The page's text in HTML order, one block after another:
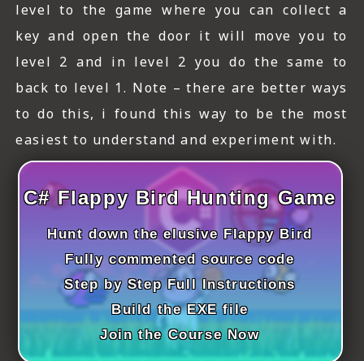
PACKET TRACER
PYTHON TUTORIALS
THEORETICAL TUTORIALS
UNITY 3D TUTORIAL
VISUAL BASIC TUTORIALS
WPF C# TUTORIALS
level to the game where you can collect a
key and open the door it will move you to
level 2 and in level 2 you do the same to
back to level 1. Note – there are better ways
to do this, i found this way to be the most
easiest to understand and experiment with.
C# Flappy Bird Hunting Game
Hunt down the elusive Flappy Bird
Fully commented source code
Step by Step Full Instructions
Build the EXE file
Join the Course Now